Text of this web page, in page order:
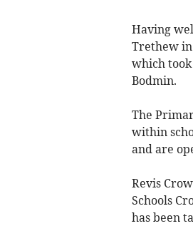
Having
Trethew
which
Bodmin.
The
within
and are
Revis
Schools
has been